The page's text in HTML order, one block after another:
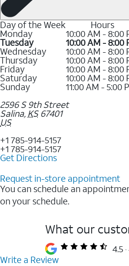
Day of the Week Hours
Monday 10:00 AM - 8:00
Tuesday 10:00 AM - 8:00
Wednesday 10:00 AM - 8:00
Thursday 10:00 AM - 8:00
Friday 10:00 AM - 8:00
Saturday 10:00 AM - 8:00
Sunday
11:00 AM - 5:00
2596 S 9th Street
Salina, KS 67401
US
+1 785-914-5157
+1 785-914-5157
Get Directions
Request in-store appointment
You can schedule an
on your schedule.
What our
4.5
Write a Review